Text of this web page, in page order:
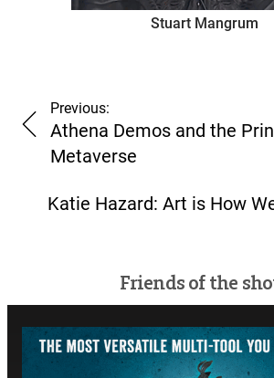
Stuart Mangrum
Previous:
Athena Demos and the
Metaverse
Katie Hazard: Art is How
Friends of the